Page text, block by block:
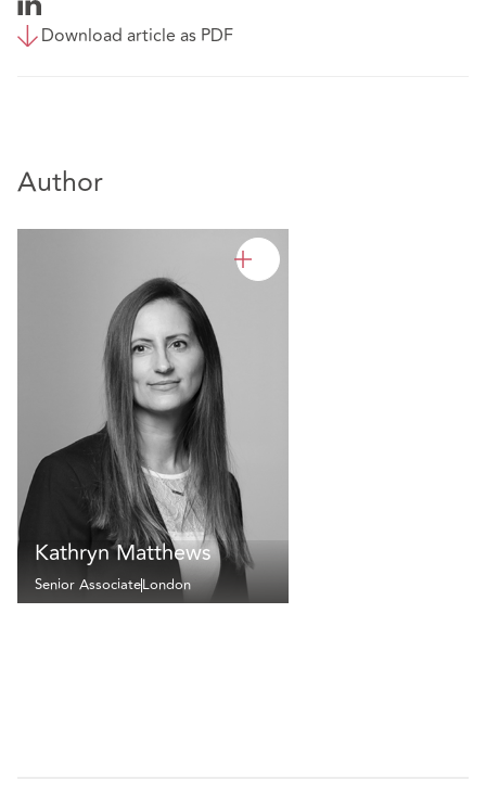
Download article as PDF
Author
Kathryn Matthews
Senior AssociateLondon